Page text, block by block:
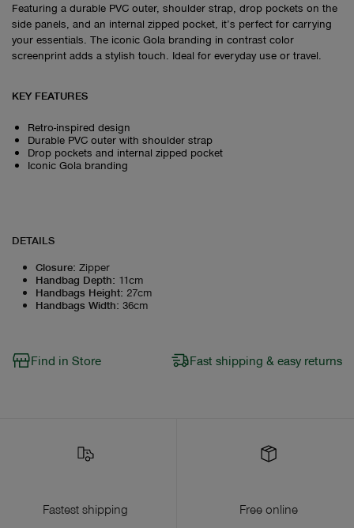
Featuring a durable PVC outer, shoulder strap, drop pockets on the
side panels, and an internal zipped pocket, it’s perfect for carrying
your essentials. The iconic Gola branding in contrast color
screenprint adds a stylish touch. Ideal for everyday use or travel.
KEY FEATURES
Retro-inspired design
Durable PVC outer with shoulder strap
Drop pockets and internal zipped pocket
Iconic Gola branding
DETAILS
Closure: Zipper
Handbag Depth: 11cm
Handbags Height: 27cm
Handbags Width: 36cm
Find in Store Fast shipping & easy returns
Fastest shipping
Free online